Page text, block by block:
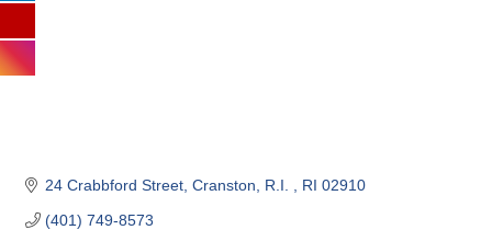
24 Crabbford Street Cranston, R.I. RI 02910
(401) 749-8573